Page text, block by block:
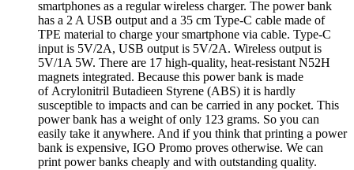
smartphones as a regular wireless charger. The power bank
has a 2 A USB output and a 35 cm Type-C cable made of
TPE material to charge your smartphone via cable. Type-C
input is 5V/2A, USB output is 5V/2A. Wireless output is
5V/1A 5W. There are 17 high-quality, heat-resistant N52H
magnets integrated. Because this power bank is made
of Acrylonitril Butadieen Styrene (ABS) it is hardly
susceptible to impacts and can be carried in any pocket. This
power bank has a weight of only 123 grams. So you can
easily take it anywhere. And if you think that printing a power
bank is expensive, IGO Promo proves otherwise. We can
print power banks cheaply and with outstanding quality.